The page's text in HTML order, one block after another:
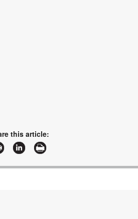
this article: